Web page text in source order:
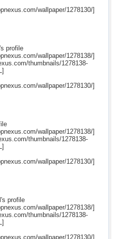
wallpaper/1278130/]
's profile
wallpaper/1278138/]
thumbnails/1278138-
wallpaper/1278130/]
wallpaper/1278138/]
thumbnails/1278138-
wallpaper/1278130/]
's profile
wallpaper/1278138/]
thumbnails/1278138-
wallpaper/1278130/]